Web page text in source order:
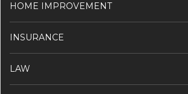
HOME IMPROVEMENT
INSURANCE
LAW